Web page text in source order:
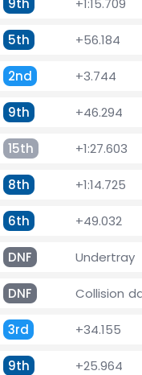
9th +1:15.709
5th +56.184
2nd +3.744
9th +46.294
15th +1:27.603
8th +1:14.725
6th +49.032
DNF Undertray
DNF Collision
3rd +34.155
9th +25.964